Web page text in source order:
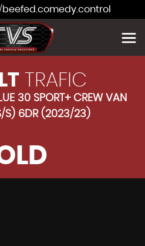
beefed.comedy.control
TRAFIC
30 SPORT+ CREW VAN
S) 6DR (2023/23)